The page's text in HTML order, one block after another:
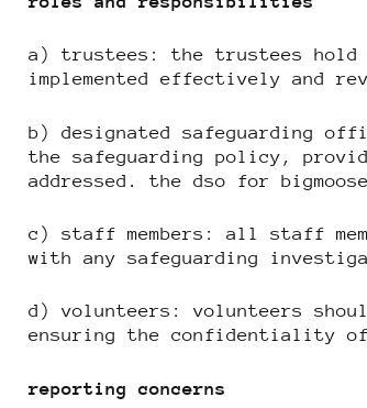
a) trustees: the trustees
implemented effectively and
b) designated safeguarding
the safeguarding policy,
addressed. the dso for
c) staff members: all staff
with any safeguarding
d) volunteers: volunteers
ensuring the confidentiality
reporting concerns